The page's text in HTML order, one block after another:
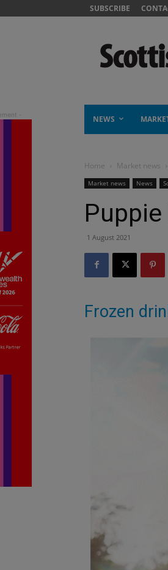
SUBSCRIBE
NEWS
Home Market news
Market news News
1 August 2021
Frozen